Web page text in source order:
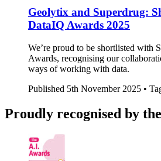
Geolytix and Superdrug:
DataIQ Awards 2025
We’re proud to be shortlisted with
Awards, recognising our
ways of working with data.
Published 5th November 2025 •
Proudly recognised by